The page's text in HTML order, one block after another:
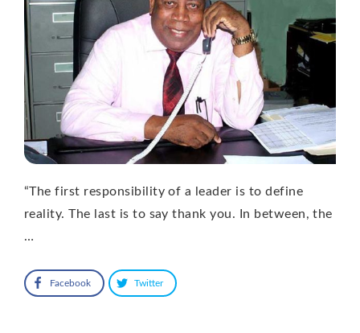
“The first responsibility of a leader is to define
reality. The last is to say thank you. In between, the
…
Facebook Twitter